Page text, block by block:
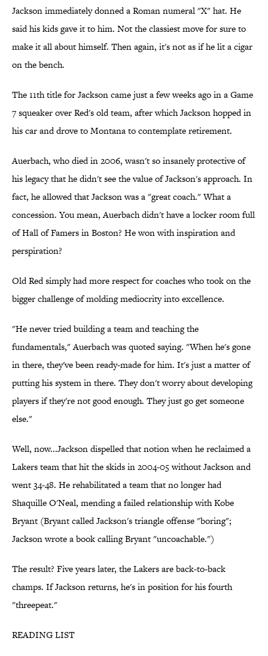
Jackson immediately donned a Roman numeral "X" hat. He
said his kids gave it to him. Not the classiest move for sure to
make it all about himself. Then again, it's not as if he lit a cigar
on the bench.
The 11th title for Jackson came just a few weeks ago in a Game
7 squeaker over Red's old team, after which Jackson hopped in
his car and drove to Montana to contemplate retirement.
Auerbach, who died in 2006, wasn't so insanely protective of
his legacy that he didn't see the value of Jackson's approach. In
fact, he allowed that Jackson was a "great coach." What a
concession. You mean, Auerbach didn't have a locker room full
of Hall of Famers in Boston? He won with inspiration and
perspiration?
Old Red simply had more respect for coaches who took on the
bigger challenge of molding mediocrity into excellence.
"He never tried building a team and teaching the
fundamentals," Auerbach was quoted saying. "When he's gone
in there, they've been ready-made for him. It's just a matter of
putting his system in there. They don't worry about developing
players if they're not good enough. They just go get someone
else."
Well, now...Jackson dispelled that notion when he reclaimed a
Lakers team that hit the skids in 2004-05 without Jackson and
went 34-48. He rehabilitated a team that no longer had
Shaquille O'Neal, mending a failed relationship with Kobe
Bryant (Bryant called Jackson's triangle offense "boring";
Jackson wrote a book calling Bryant "uncoachable.")
The result? Five years later, the Lakers are back-to-back
champs. If Jackson returns, he's in position for his fourth
"threepeat."
READING LIST